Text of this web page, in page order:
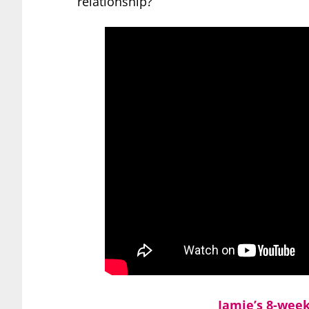
Jamie’s 8-